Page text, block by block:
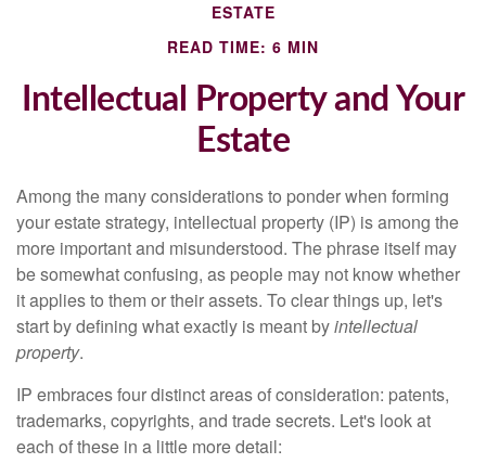
ESTATE
READ TIME: 6 MIN
Intellectual Property and Your
Estate
Among the many considerations to ponder when forming
your estate strategy, intellectual property (IP) is among the
more important and misunderstood. The phrase itself may
be somewhat confusing, as people may not know whether
it applies to them or their assets. To clear things up, let's
start by defining what exactly is meant byintellectual
property.
IP embraces four distinct areas of consideration: patents,
trademarks, copyrights, and trade secrets. Let's look at
each of these in a little more detail: